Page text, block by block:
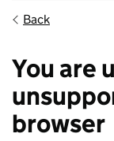
Back
You are
browser